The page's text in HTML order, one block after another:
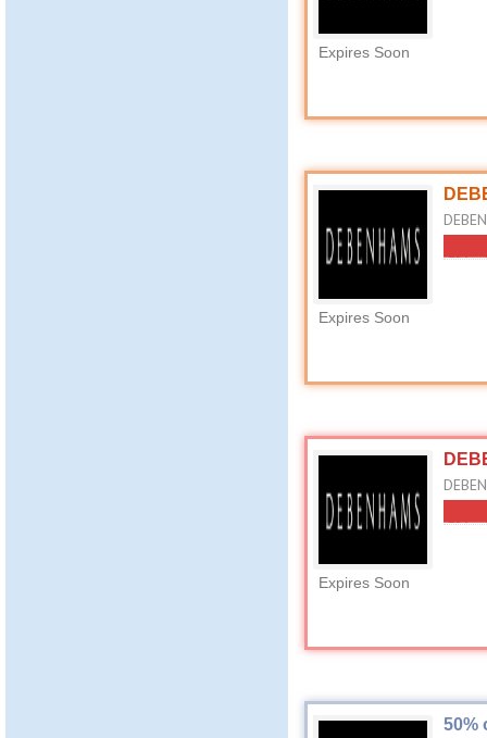
Expires Soon
Expires Soon
Expires Soon
50%